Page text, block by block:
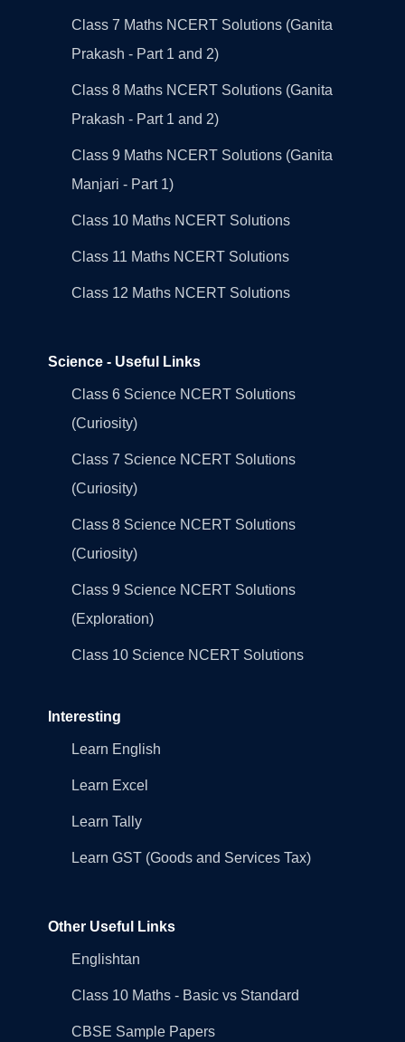
Class 7 Maths NCERT Solutions (Ganita
Prakash - Part 1 and 2)
Class 8 Maths NCERT Solutions (Ganita
Prakash - Part 1 and 2)
Class 9 Maths NCERT Solutions (Ganita
Manjari - Part 1)
Class 10 Maths NCERT Solutions
Class 11 Maths NCERT Solutions
Class 12 Maths NCERT Solutions
Science - Useful Links
Class 6 Science NCERT Solutions
(Curiosity)
Class 7 Science NCERT Solutions
(Curiosity)
Class 8 Science NCERT Solutions
(Curiosity)
Class 9 Science NCERT Solutions
(Exploration)
Class 10 Science NCERT Solutions
Interesting
Learn English
Learn Excel
Learn Tally
Learn GST (Goods and Services Tax)
Other Useful Links
Englishtan
Class 10 Maths - Basic vs Standard
CBSE Sample Papers